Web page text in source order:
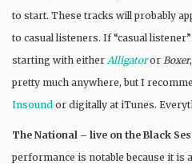
to start. These tracks will probably
to casual listeners. If “casual
starting with either Alligatoror Boxer
pretty much anywhere, but I
Insound or digitally at iTunes.
The National – live on the Black
performance is notable because it